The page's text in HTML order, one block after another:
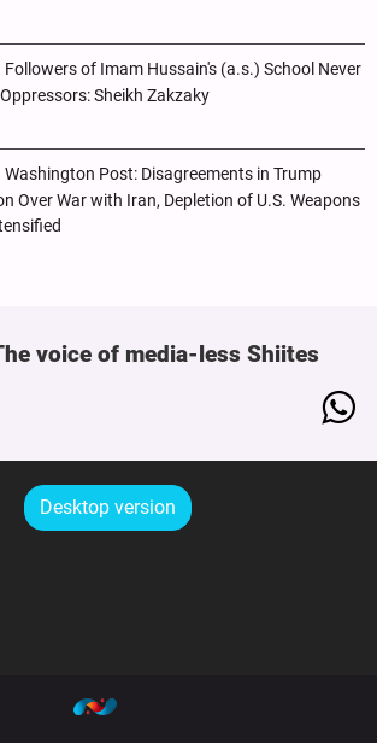
Followers of Imam Hussain's (a.s.) School Never
Sheikh Zakzaky
Washington Post: Disagreements in Trump
Over War with Iran, Depletion of U.S. Weapons
voice of media-less Shiites
Desktop version